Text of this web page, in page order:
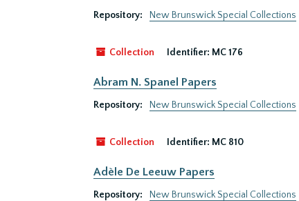
Repository: New Brunswick Special Collections
Collection Identifier: MC 176
Abram N. Spanel Papers
Repository: New Brunswick Special Collections
Collection Identifier: MC 810
Adèle De Leeuw Papers
Repository: New Brunswick Special Collections